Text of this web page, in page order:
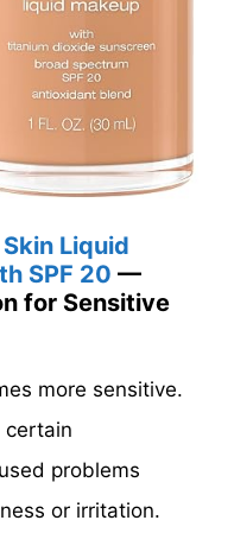
Liquid
SPF 20 —
for Sensitive
more sensitive.
certain
problems
or irritation.